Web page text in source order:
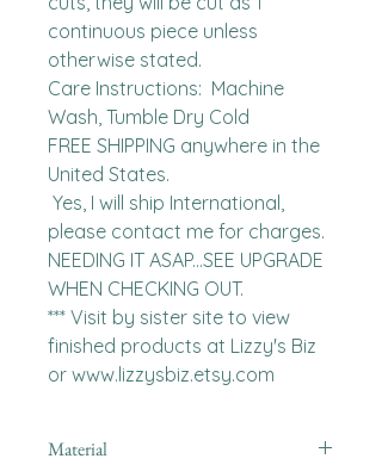
continuous piece unless
otherwise stated.
Care Instructions:  Machine
Wash, Tumble Dry Cold
FREE SHIPPING anywhere in the
United States.
please contact me for charges.
NEEDING IT ASAP...SEE UPGRADE
WHEN CHECKING OUT.
*** Visit by sister site to view
finished products at Lizzy's Biz
or www.lizzysbiz.etsy.com
Material